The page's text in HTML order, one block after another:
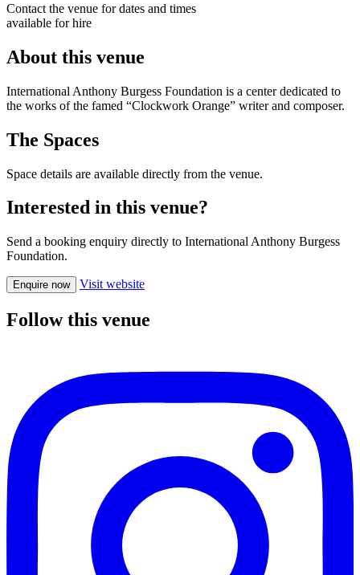
Contact the venue for dates and times
available for hire
About this venue
International Anthony Burgess Foundation is a center dedicated to
the works of the famed “Clockwork Orange” writer and composer.
The Spaces
Space details are available directly from the venue.
Interested in this venue?
Send a booking enquiry directly to International Anthony Burgess
Foundation.
Enquire now Visit website
Follow this venue